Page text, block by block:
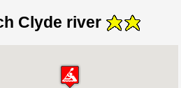
Clyde river